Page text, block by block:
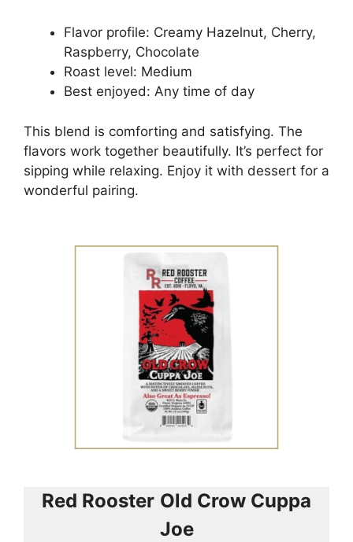
Flavor profile: Creamy Hazelnut, Cherry,
Raspberry, Chocolate
Roast level: Medium
Best enjoyed: Any time of day
This blend is comforting and satisfying. The
flavors work together beautifully. It’s perfect for
sipping while relaxing. Enjoy it with dessert for a
wonderful pairing.
Red Rooster Old Crow Cuppa
Joe